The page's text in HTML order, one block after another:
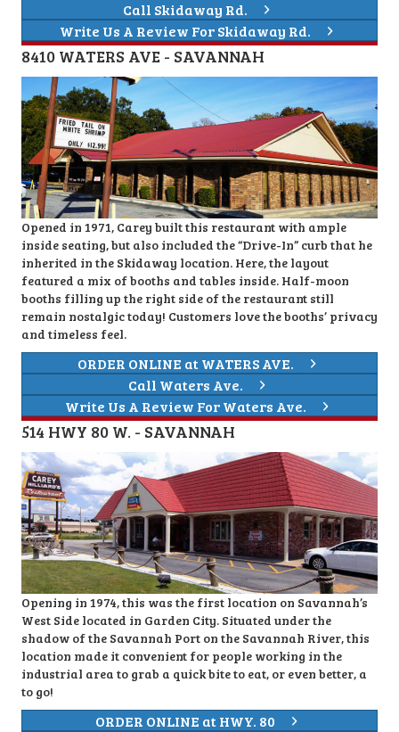
Call Skidaway Rd.
Write Us A Review For Skidaway Rd.
8410 WATERS AVE - SAVANNAH
Opened in 1971, Carey built this restaurant with ample
inside seating, but also included the “Drive-In” curb that he
inherited in the Skidaway location. Here, the layout
featured a mix of booths and tables inside. Half-moon
booths filling up the right side of the restaurant still
remain nostalgic today! Customers love the booths’ privacy
and timeless feel.
ORDER ONLINE at WATERS AVE.
Call Waters Ave.
Write Us A Review For Waters Ave.
514 HWY 80 W. - SAVANNAH
Opening in 1974, this was the first location on Savannah’s
West Side located in Garden City. Situated under the
shadow of the Savannah Port on the Savannah River, this
location made it convenient for people working in the
industrial area to grab a quick bite to eat, or even better, a
to go!
ORDER ONLINE at HWY. 80